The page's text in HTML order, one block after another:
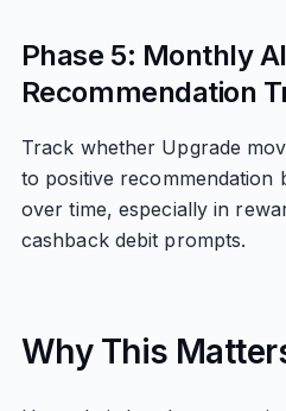
Phase 5: Monthly
Recommendation
Track whether Upgrade
to positive
over time, especially in
cashback debit prompts.
Why This